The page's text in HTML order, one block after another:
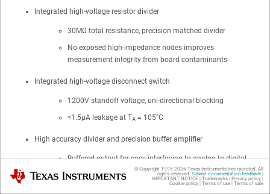
Integrated high-voltage resistor divider
30MΩ total resistance, precision matched divider
No exposed high-impedance nodes improves
measurement integrity from board contaminants
Integrated high-voltage disconnect switch
1200V standoff voltage, uni-directional blocking
<1.5μA leakage at TA = 105°C
High accuracy divider and precision buffer amplifier
Buffered output for easy interfacing to analog-to-digital
Dynamically selectable gain settings to maximize
Texas Instruments © Copyright 1995-2026 Texas Instruments Incorporated. All
rights reserved. Submit documentation feedback|
IMPORTANT NOTICE | Trademarks| Privacy policy|
Cookie policy| Terms of use| Terms of sale